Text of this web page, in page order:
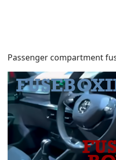
Passenger compartment